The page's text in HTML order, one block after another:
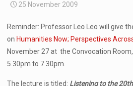
25 November 2009
Reminder: Professor Leo Leo will give
on Humanities Now; Perspectives
November 27 at the Convocation
5.30pm to 7.30pm.
The lecture is titled: Listening to the